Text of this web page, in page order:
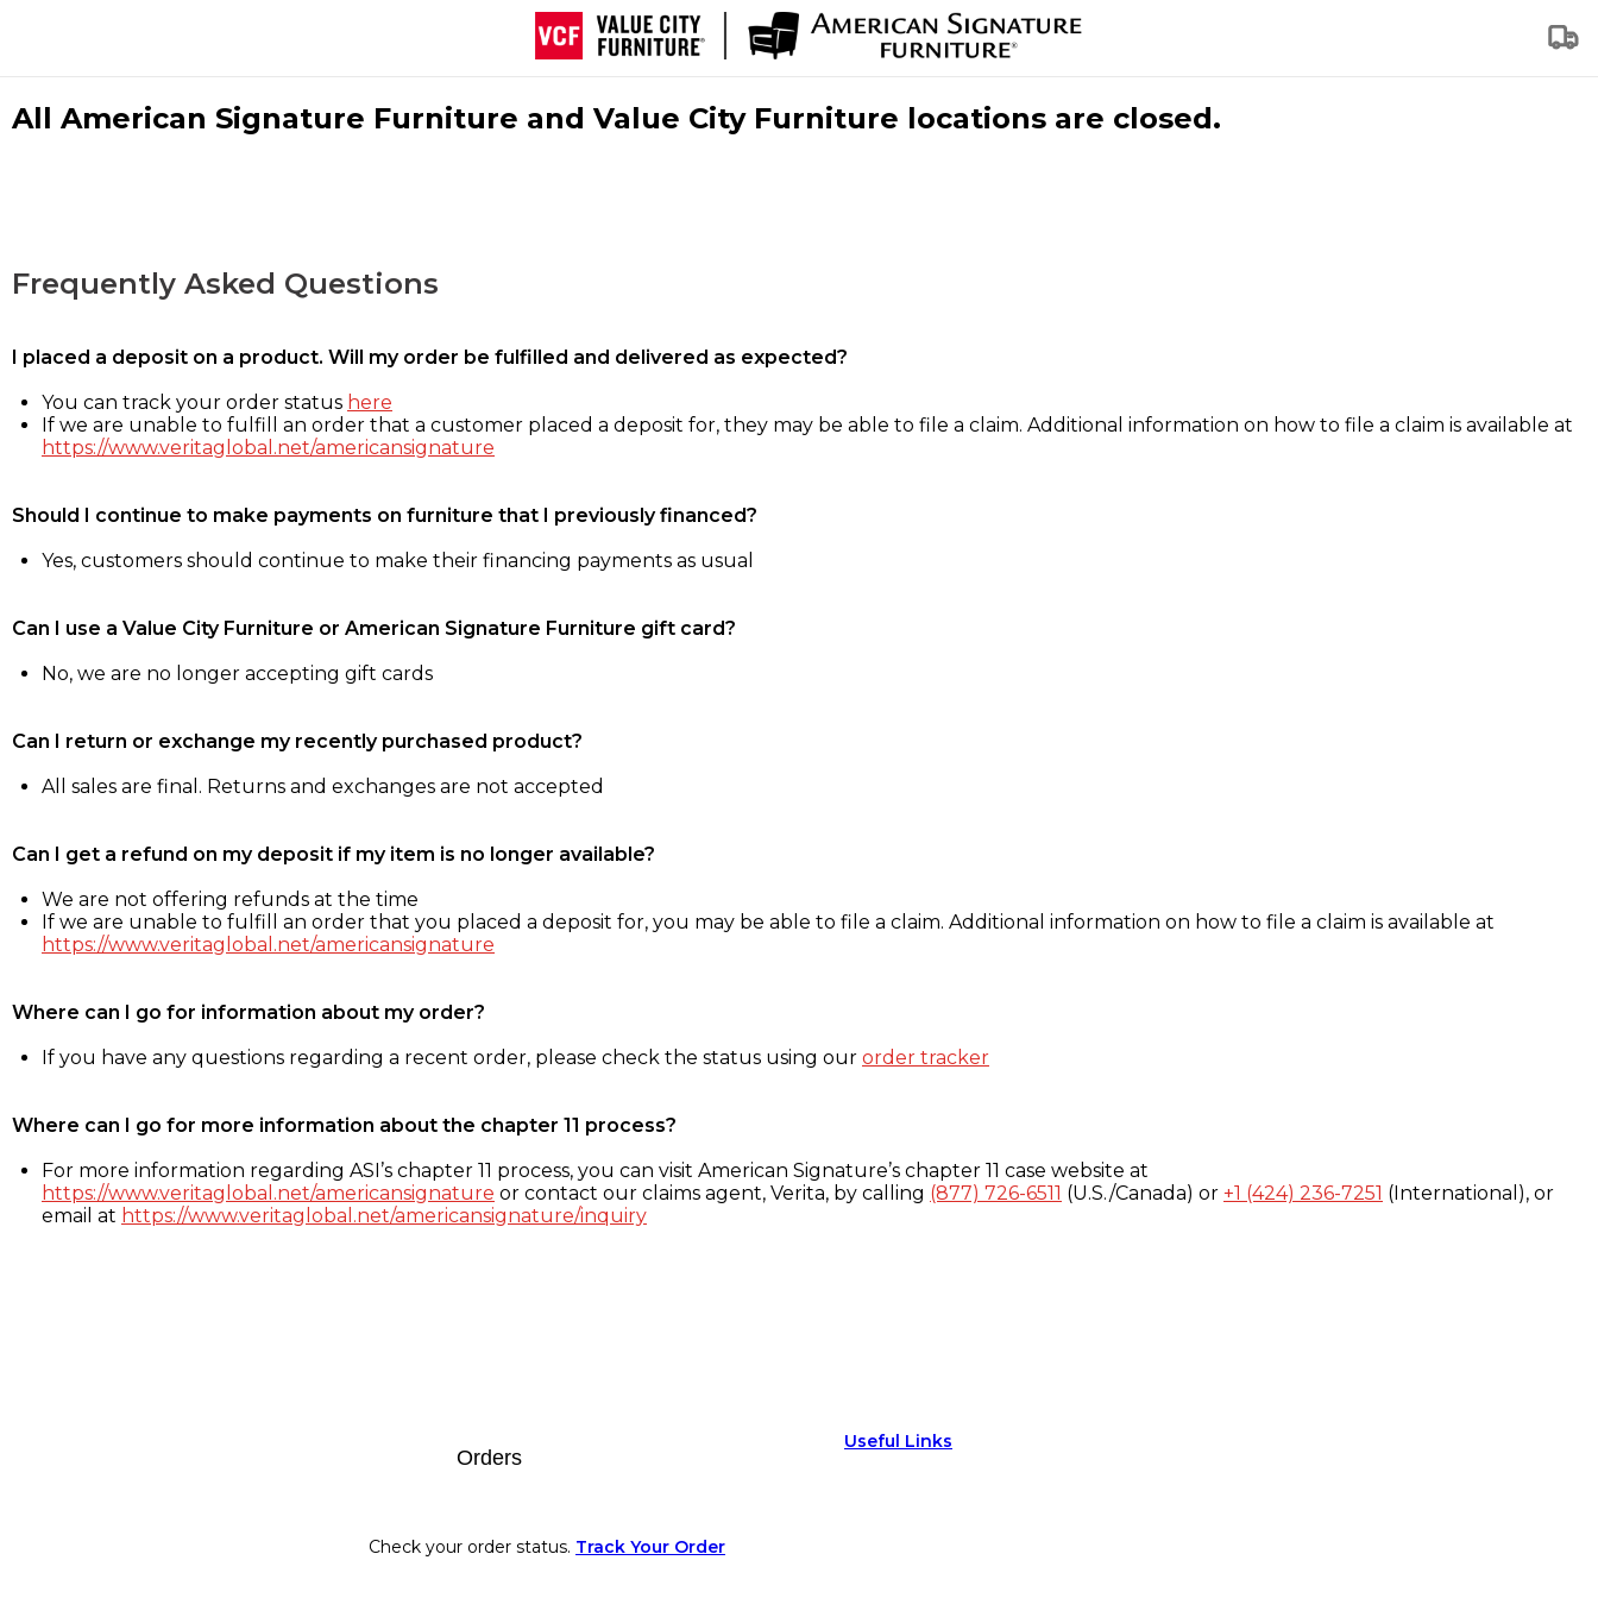
All American Signature Furniture and Value City Furniture locations are closed.
Frequently Asked Questions
I placed a deposit on a product. Will my order be fulfilled and delivered as expected?
You can track your order status here
If we are unable to fulfill an order that a customer placed a deposit for, they may be able to file a claim. Additional information on how to file a claim is available at
https://www.veritaglobal.net/americansignature
Should I continue to make payments on furniture that I previously financed?
Yes, customers should continue to make their financing payments as usual
Can I use a Value City Furniture or American Signature Furniture gift card?
No, we are no longer accepting gift cards
Can I return or exchange my recently purchased product?
All sales are final. Returns and exchanges are not accepted
Can I get a refund on my deposit if my item is no longer available?
We are not offering refunds at the time
If we are unable to fulfill an order that you placed a deposit for, you may be able to file a claim. Additional information on how to file a claim is available at
https://www.veritaglobal.net/americansignature
Where can I go for information about my order?
If you have any questions regarding a recent order, please check the status using our order tracker
Where can I go for more information about the chapter 11 process?
For more information regarding ASI’s chapter 11 process, you can visit American Signature’s chapter 11 case website at
https://www.veritaglobal.net/americansignature or contact our claims agent, Verita, by calling (877) 726-6511 (U.S./Canada) or +1 (424) 236-7251 (International), or
email at https://www.veritaglobal.net/americansignature/inquiry
Orders
Check your order status. Track Your Order
Useful Links